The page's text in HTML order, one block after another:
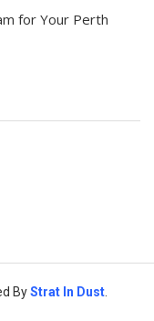
for Your Perth
ByStrat In Dust